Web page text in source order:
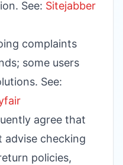
See: Sitejabber
complaints
some users
See:
agree that
advise checking
policies,